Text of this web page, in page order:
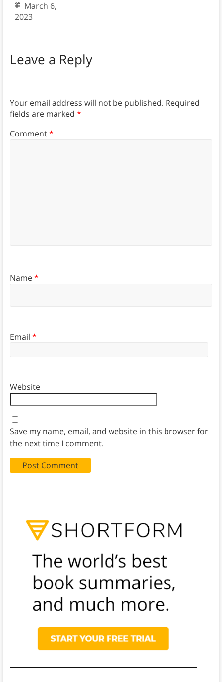
March 6,
2023
Leave a Reply
Your email address will not be published. Required
fields are marked *
Comment*
Name*
Email *
Website
Save my name, email, and website in this browser for
the next time I comment.